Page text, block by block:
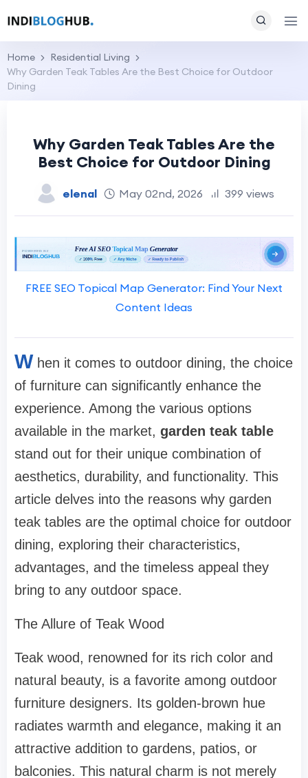
Home
Residential Living
Why Garden Teak Tables Are the Best Choice for Outdoor
Dining
Why Garden Teak Tables Are the
Best Choice for Outdoor Dining
elenal May 02nd, 2026 399 views
FREE SEO Topical Map Generator: Find Your Next
Content Ideas
W hen it comes to outdoor dining, the choice
of furniture can significantly enhance the
experience. Among the various options
available in the market, garden teak table
stand out for their unique combination of
aesthetics, durability, and functionality. This
article delves into the reasons why garden
teak tables are the optimal choice for outdoor
dining, exploring their characteristics,
advantages, and the timeless appeal they
bring to any outdoor space.
The Allure of Teak Wood
Teak wood, renowned for its rich color and
natural beauty, is a favorite among outdoor
furniture designers. Its golden-brown hue
radiates warmth and elegance, making it an
attractive addition to gardens, patios, or
balconies. This natural charm is not merely